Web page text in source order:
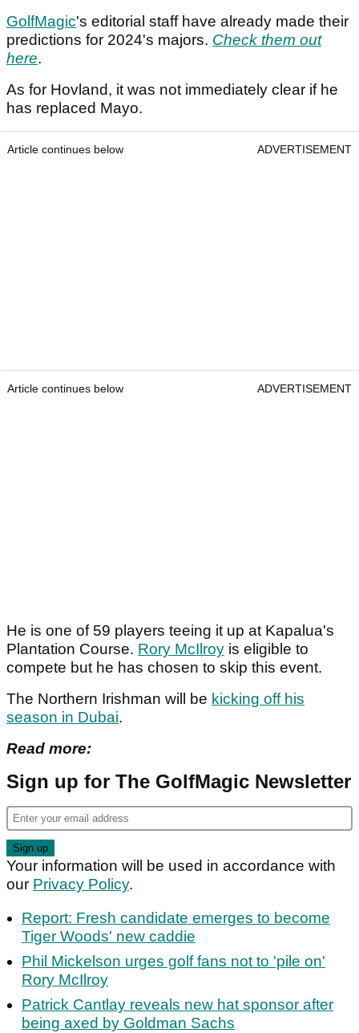
GolfMagic's editorial staff have already made their
predictions for 2024's majors. Check them out
here.
As for Hovland, it was not immediately clear if he
has replaced Mayo.
Article continues below ADVERTISEMENT
Article continues below ADVERTISEMENT
He is one of 59 players teeing it up at Kapalua's
Plantation Course. Rory McIlroy is eligible to
compete but he has chosen to skip this event.
The Northern Irishman will be kicking off his
season in Dubai.
Read more:
Sign up for The GolfMagic Newsletter
Your information will be used in accordance with
our Privacy Policy.
Report: Fresh candidate emerges to become
Tiger Woods' new caddie
Phil Mickelson urges golf fans not to 'pile on'
Rory McIlroy
Patrick Cantlay reveals new hat sponsor after
being axed by Goldman Sachs